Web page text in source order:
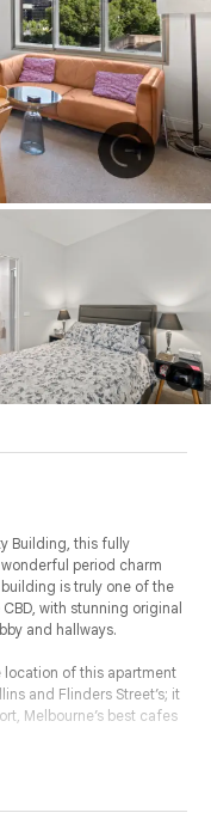
Building, this fully
period charm
is truly one of the
with stunning original
and hallways.
location of this apartment
and Flinders Street’s; it
Melbourne’s best cafes